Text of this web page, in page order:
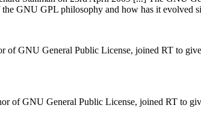
GNU GPL philosophy and how has it
of GNU General Public License, joined RT to
of GNU General Public License, joined RT to